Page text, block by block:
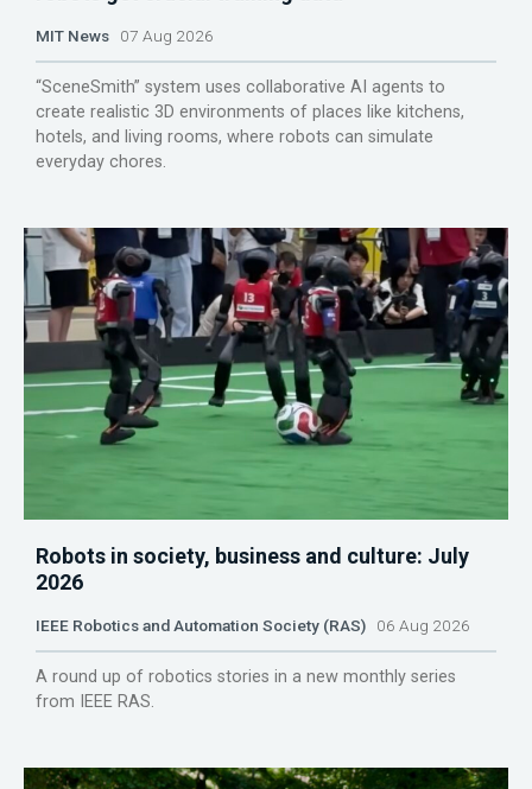
MIT News 07 Aug 2026
“SceneSmith” system uses collaborative AI agents to
create realistic 3D environments of places like kitchens,
hotels, and living rooms, where robots can simulate
everyday chores.
Robots in society, business and culture: July
2026
IEEE Robotics and Automation Society (RAS) 06 Aug 2026
A round up of robotics stories in a new monthly series
from IEEE RAS.